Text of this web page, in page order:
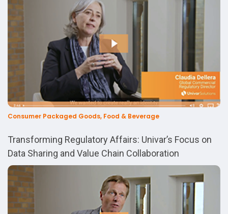
Consumer Packaged Goods, Food & Beverage
Transforming Regulatory Affairs: Univar’s Focus on
Data Sharing and Value Chain Collaboration